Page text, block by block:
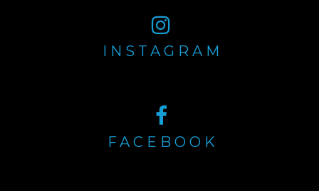
INSTAGRAM
FACEBOOK